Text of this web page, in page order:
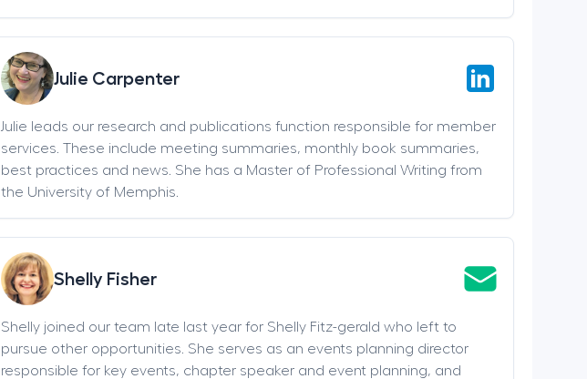
Julie Carpenter
Julie leads our research and publications function responsible for member
services. These include meeting summaries, monthly book summaries,
best practices and news. She has a Master of Professional Writing from
the University of Memphis.
Shelly Fisher
Shelly joined our team late last year for Shelly Fitz-gerald who left to
pursue other opportunities. She serves as an events planning director
responsible for key events, chapter speaker and event planning, and